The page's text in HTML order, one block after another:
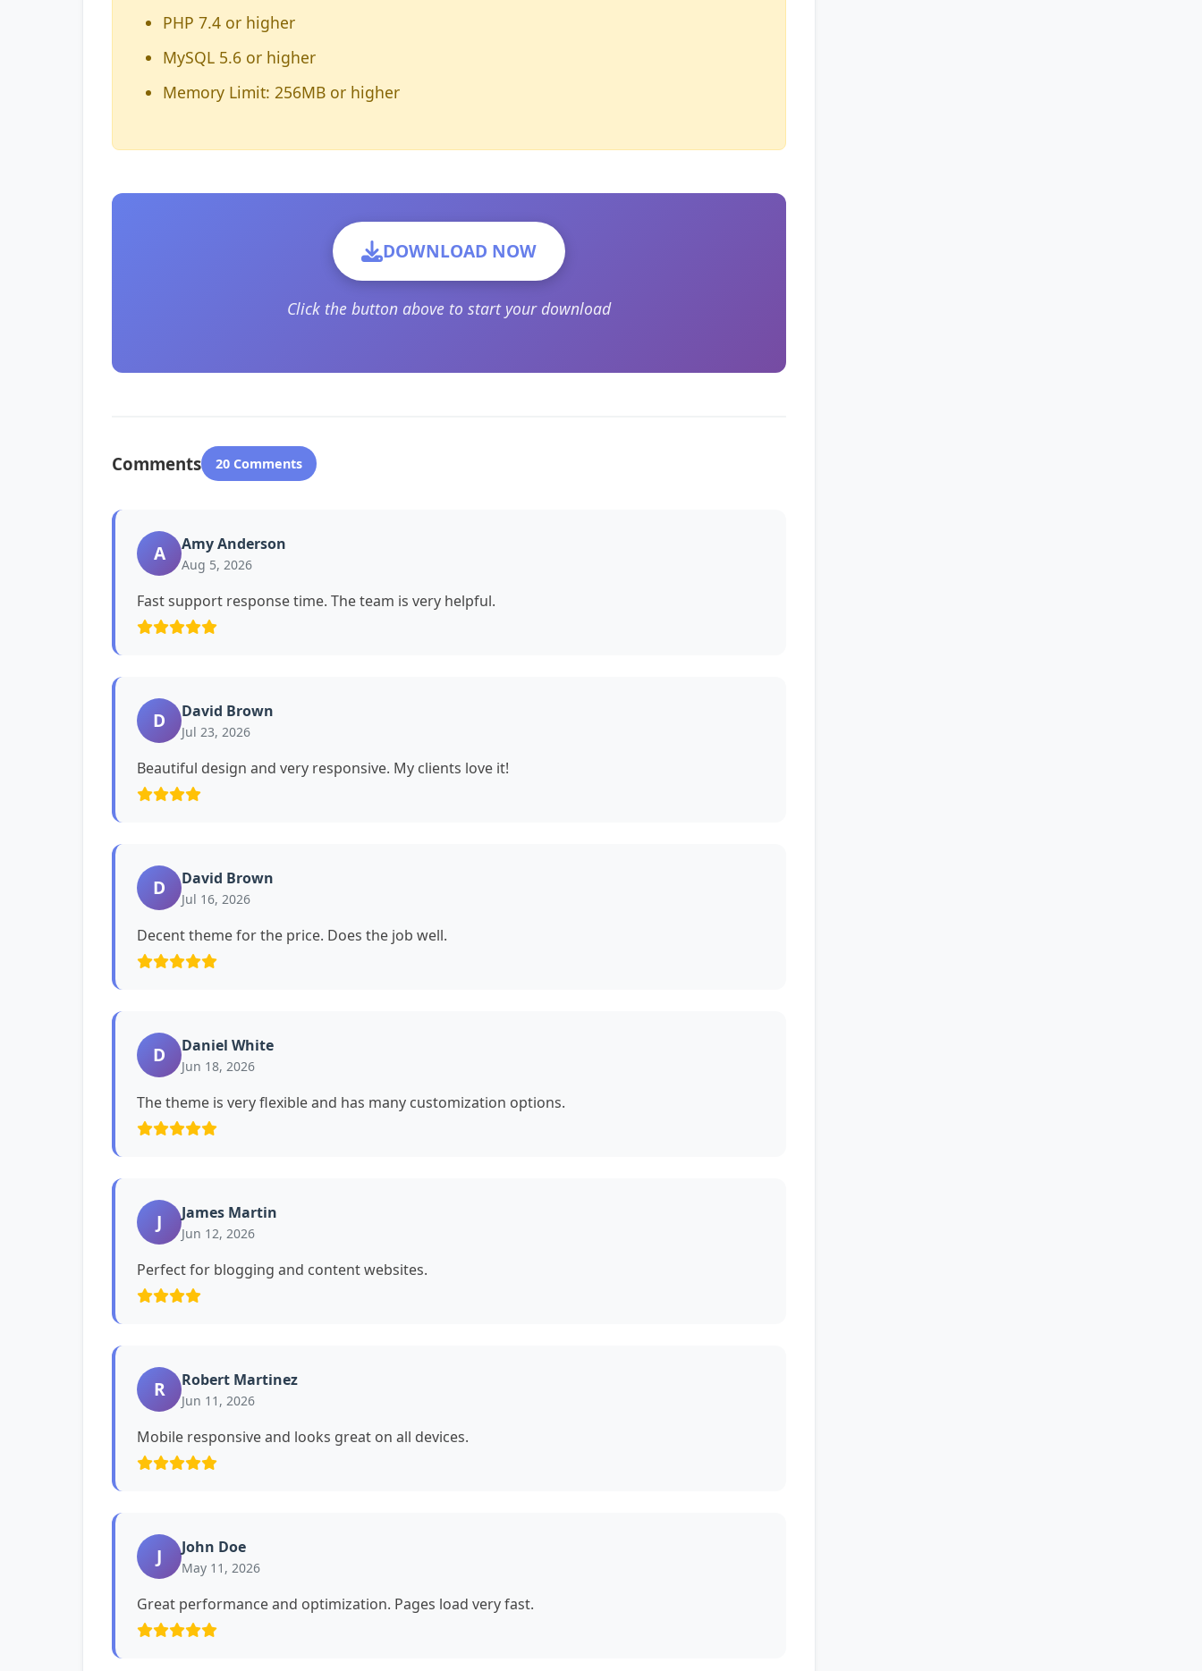
PHP 7.4 or higher
MySQL 5.6 or higher
Memory Limit: 256MB or higher
DOWNLOAD NOW
Click the button above to start your download
Comments 20 Comments
A Amy Anderson
Aug 5, 2026
Fast support response time. The team is very helpful.
D David Brown
Jul 23, 2026
Beautiful design and very responsive. My clients love it!
D David Brown
Jul 16, 2026
Decent theme for the price. Does the job well.
D Daniel White
Jun 18, 2026
The theme is very flexible and has many customization options.
J James Martin
Jun 12, 2026
Perfect for blogging and content websites.
R Robert Martinez
Jun 11, 2026
Mobile responsive and looks great on all devices.
J John Doe
May 11, 2026
Great performance and optimization. Pages load very fast.